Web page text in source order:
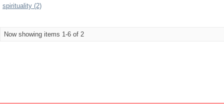
spirituality (2)
Now showing items 1-6 of 2